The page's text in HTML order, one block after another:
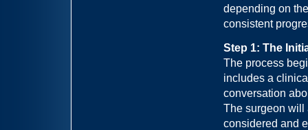
depending on
consistent
Step 1: The
The process
includes a
conversation
The surgeon will
considered and